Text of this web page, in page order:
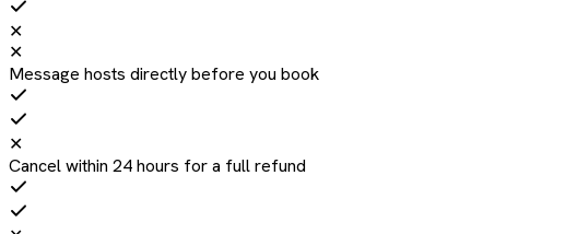
✕
✕
Message hosts directly before you book
✕
Cancel within 24 hours for a full refund